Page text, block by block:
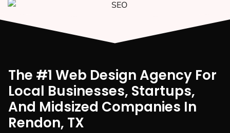
The #1 Web Design Agency For
Local Businesses, Startups,
And Midsized Companies In
Rendon, TX